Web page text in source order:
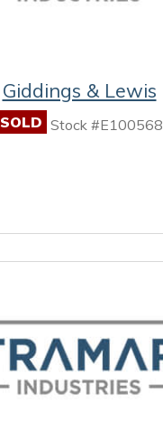
Giddings & Lewis
SOLD Stock #E100568